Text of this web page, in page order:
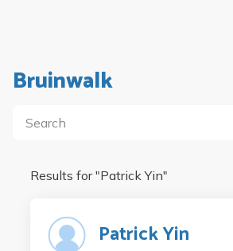
Bruinwalk
Results for "Patrick Yin"
Patrick Yin